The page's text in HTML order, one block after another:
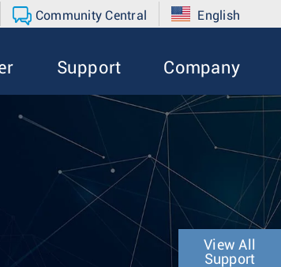
Community Central English
Support Company
View All
Support